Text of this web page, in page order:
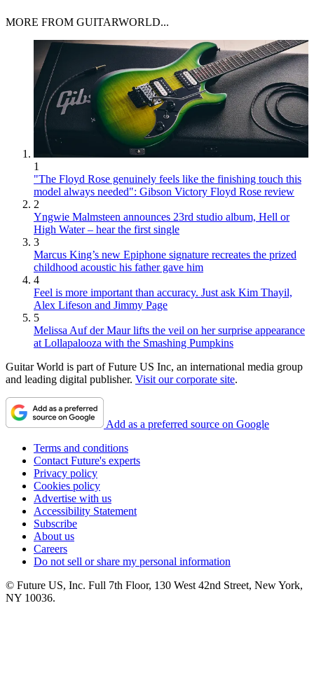
MORE FROM GUITARWORLD...
1
"The Floyd Rose genuinely feels like the finishing touch this
model always needed": Gibson Victory Floyd Rose review
2
Yngwie Malmsteen announces 23rd studio album, Hell or
High Water – hear the first single
3
Marcus King’s new Epiphone signature recreates the prized
childhood acoustic his father gave him
4
Feel is more important than accuracy. Just ask Kim Thayil,
Alex Lifeson and Jimmy Page
5
Melissa Auf der Maur lifts the veil on her surprise appearance
at Lollapalooza with the Smashing Pumpkins
Guitar World is part of Future US Inc, an international media group
and leading digital publisher. Visit our corporate site.
Add as a preferred source on Google
Terms and conditions
Contact Future's experts
Privacy policy
Cookies policy
Advertise with us
Accessibility Statement
Subscribe
About us
Careers
Do not sell or share my personal information
© Future US, Inc. Full 7th Floor, 130 West 42nd Street, New York,
NY 10036.